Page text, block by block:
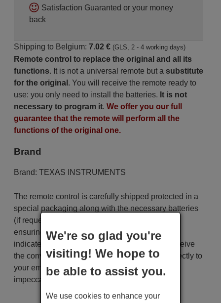
Satisfaction Guaranted or your money
back
Shipping to Belgium: 7.02 € (GLS, 2 - 4 working days)
Remote control to replace the original and all its
functions. It is not a universal remote but a substitute
for the original . You will receive the remote ready to
use: you only need to install the batteries. It is not
necessary to program it. We offer you our full
guarantee that the remote will perform all the
functions of the original one.
Brand
Brand: TEXAS INSTRUMENTS
The remote control is carefully shipped protected in a
special packaging along with the necessary batteries
(if requested). The shipment is fast and secure,
ensuring that it arrives at your hands within the
indicated delivery time. Additionally, you will receive
the convenience of having your invoice sent directly to
your email. Your shopping experience will be
impeccable from the very beginning!
We're so glad you're
visiting! We hope to
be able to assist you.
We use cookies to enhance your